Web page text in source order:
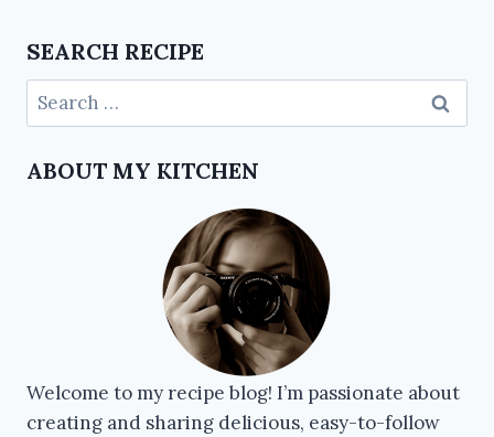
SEARCH RECIPE
ABOUT MY KITCHEN
Welcome to my recipe blog! I’m passionate about
creating and sharing delicious, easy-to-follow